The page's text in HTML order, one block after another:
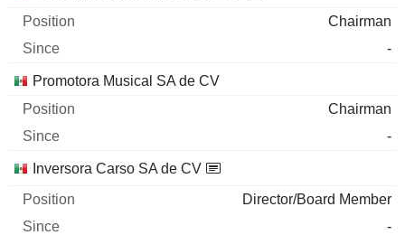
Chairman
-
Promotora Musical SA de CV
Chairman
-
Inversora Carso SA de CV
Director/Board Member
-